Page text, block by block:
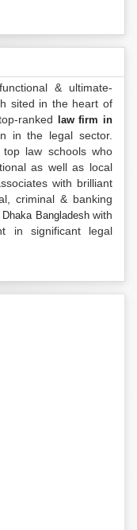
& ultimate-
sited in the heart of
ranked
law firm in
in the legal sector.
law schools who
as well as local
with brilliant
criminal & banking
Dhaka Bangladeshwith
in significant legal